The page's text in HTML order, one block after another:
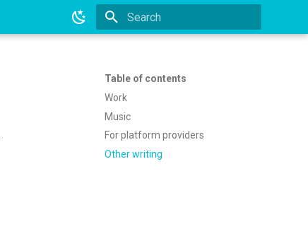
Table of contents
Work
Music
For platform providers
Other writing